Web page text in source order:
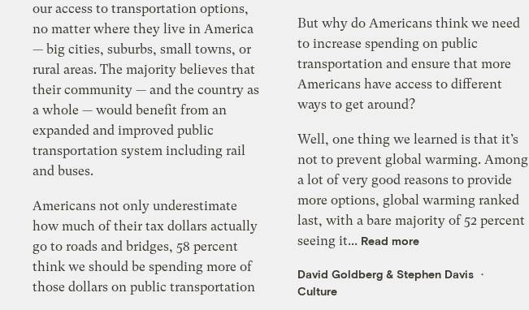
our access to transportation options,
no matter where they live in America
— big cities, suburbs, small towns, or
rural areas. The majority believes that
their community — and the country as
a whole — would benefit from an
expanded and improved public
transportation system including rail
and buses.
Americans not only underestimate
how much of their tax dollars actually
go to roads and bridges, 58 percent
think we should be spending more of
those dollars on public transportation
But why do Americans think we need
to increase spending on public
transportation and ensure that more
Americans have access to different
ways to get around?
Well, one thing we learned is that it’s
not to prevent global warming. Among
a lot of very good reasons to provide
more options, global warming ranked
last, with a bare majority of 52 percent
seeing it... Read more
David Goldberg &Stephen Davis
Culture